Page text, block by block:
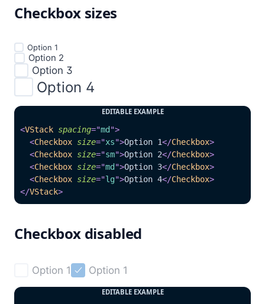
Checkbox sizes
Option 1
Option 2
Option 3
Option 4
EDITABLE EXAMPLE
<VStack spacing="md">
<Checkbox size="xs">Option 1</Checkbox>
<Checkbox size="sm">Option 2</Checkbox>
<Checkbox size="md">Option 3</Checkbox>
<Checkbox size="lg">Option 4</Checkbox>
</VStack>
Checkbox disabled
Option 1  Option 1
EDITABLE EXAMPLE